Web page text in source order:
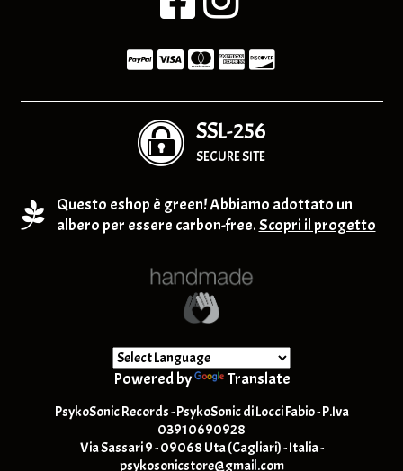
SSL-256
SECURE SITE
Questo eshop è green! Abbiamo adottato un
albero per essere carbon-free.Scopri il progetto
Powered by Translate
PsykoSonic Records - PsykoSonic di Locci Fabio - P.Iva
03910690928
Via Sassari 9 - 09068 Uta (Cagliari) - Italia -
psykosonicstore@gmail.com